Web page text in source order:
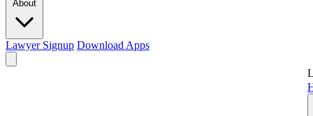
About
Lawyer Signup Download Apps